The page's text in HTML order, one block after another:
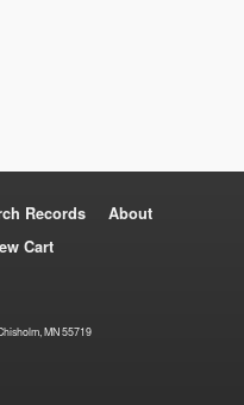
Records
About
Cart
MN 55719